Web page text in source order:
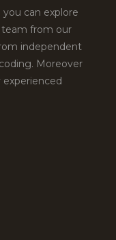
can explore
from our
independent
Moreover